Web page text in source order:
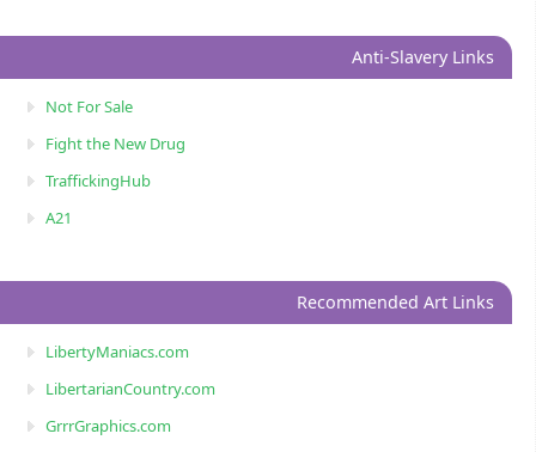
Anti-Slavery Links
Not For Sale
Fight the New Drug
TraffickingHub
A21
Recommended Art Links
LibertyManiacs.com
LibertarianCountry.com
GrrrGraphics.com